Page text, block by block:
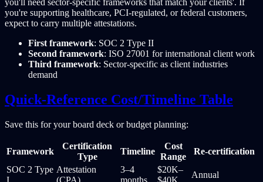
you'll need sector-specific frameworks that match your clients'. If
you're supporting healthcare, PCI-regulated, or federal customers,
expect to carry multiple attestations.
First framework: SOC 2 Type II
Second framework: ISO 27001 for international client work
Third framework: Sector-specific as client industries
demand
Quick-Reference Cost/Timeline Table
Save this for your board deck or budget planning:
Framework
Certification
Type
Timeline
Cost
Range
Re-certification
SOC 2 Type
I
Attestation
(CPA)
3–4
months
$20K–
$40K
Annual